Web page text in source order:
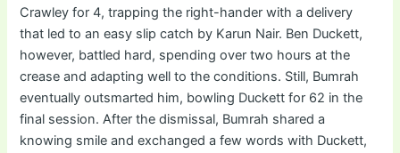
Crawley for 4, trapping the right-hander with a delivery
that led to an easy slip catch by Karun Nair. Ben Duckett,
however, battled hard, spending over two hours at the
crease and adapting well to the conditions. Still, Bumrah
eventually outsmarted him, bowling Duckett for 62 in the
final session. After the dismissal, Bumrah shared a
knowing smile and exchanged a few words with Duckett,